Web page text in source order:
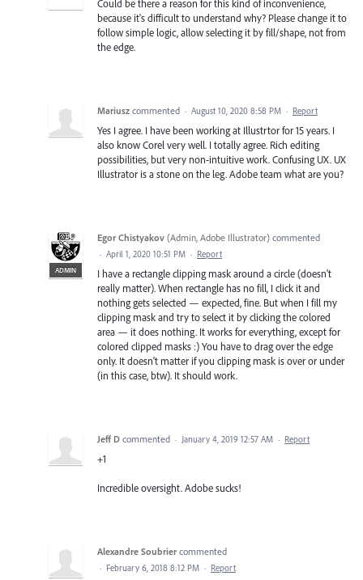
Could be there a reason for this kind of inconvenience,
because it's difficult to understand why? Please change it to
follow simple logic, allow selecting it by fill/shape, not from
the edge.
Mariusz commented · August 10, 2020 8:58 PM · Report
Yes I agree. I have been working at Illustrtor for 15 years. I
also know Corel very well. I totally agree. Rich editing
possibilities, but very non-intuitive work. Confusing UX. UX
Illustrator is a stone on the leg. Adobe team what are you?
ADMIN
Egor Chistyakov (Admin, Adobe Illustrator) commented
· April 1, 2020 10:51 PM · Report
I have a rectangle clipping mask around a circle (doesn't
really matter). When rectangle has no fill, I click it and
nothing gets selected — expected, fine. But when I fill my
clipping mask and try to select it by clicking the colored
area — it does nothing. It works for everything, except for
colored clipped masks :) You have to drag over the edge
only. It doesn't matter if you clipping mask is over or under
(in this case, btw). It should work.
Jeff D commented · January 4, 2019 12:57 AM · Report
+1
Incredible oversight. Adobe sucks!
Alexandre Soubrier commented
· February 6, 2018 8:12 PM · Report